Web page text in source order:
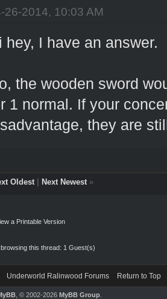
26-2014, 10:03 AM
hey, I have an answer.
the wooden sword
1 normal. If your
they are
Oldest| Next Newest»
a Printable Version
this thread: 1 Guest(s)
Underworld Ralinwood Forums Return to Top
, © 2002-2026 MyBB Group.